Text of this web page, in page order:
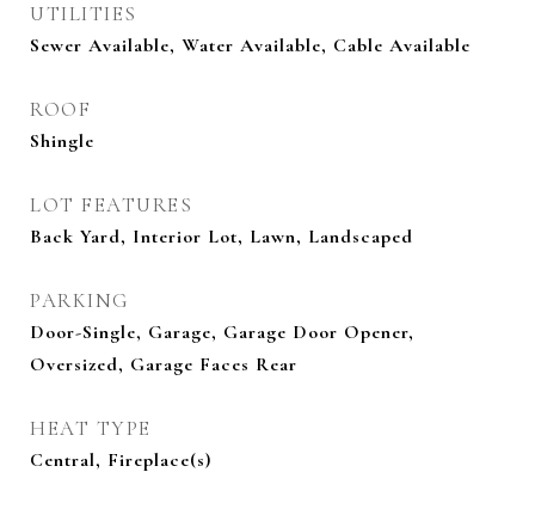
UTILITIES
Sewer Available, Water Available, Cable Available
ROOF
Shingle
LOT FEATURES
Back Yard, Interior Lot, Lawn, Landscaped
PARKING
Door-Single, Garage, Garage Door Opener,
Oversized, Garage Faces Rear
HEAT TYPE
Central, Fireplace(s)